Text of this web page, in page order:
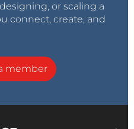
or scaling a
connect, create, and
member